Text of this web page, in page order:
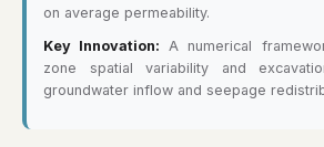
on average permeability.
Key Innovation: A numerical
zone spatial variability and
groundwater inflow and seepage